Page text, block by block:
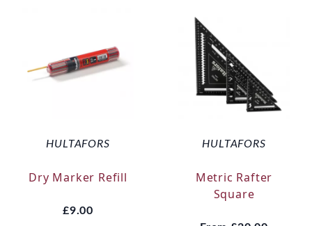
HULTAFORS
Dry Marker Refill
£9.00
HULTAFORS
Metric Rafter
Square